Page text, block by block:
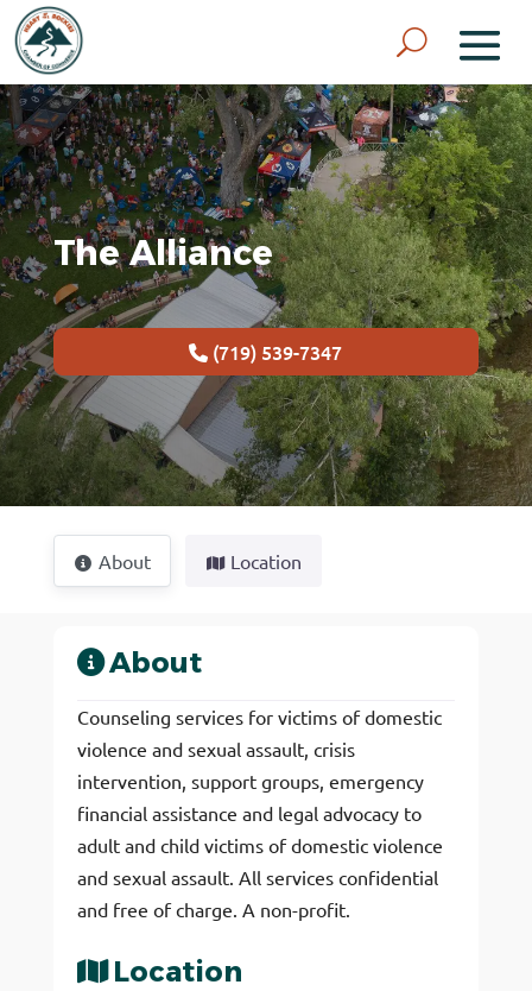
The Alliance
(719) 539-7347
About Location
About
Counseling services for victims of domestic
violence and sexual assault, crisis
intervention, support groups, emergency
financial assistance and legal advocacy to
adult and child victims of domestic violence
and sexual assault. All services confidential
and free of charge. A non-profit.
Location